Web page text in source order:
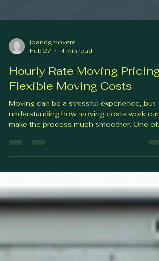
joandgmovers
Feb 27
4 min read
Hourly Rate Moving Pricing:
Flexible Moving Costs
Moving can be a stressful experience, but
understanding how moving costs work can
the most flexible and popular pricing
is hourly rate moving pricing . This approach
spend helping you, which can be a great
to control your budget and avoid
unexpected fees. In this post, I’ll walk you
through everything you need to know about
works to what you